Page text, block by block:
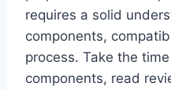
requires a solid
components,
process. Take the
components, read